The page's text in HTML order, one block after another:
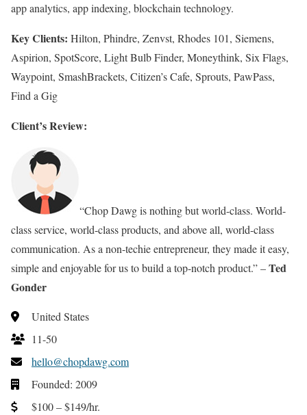
app analytics, app indexing, blockchain technology.
Key Clients: Hilton, Phindre, Zenvst, Rhodes 101, Siemens,
Aspirion, SpotScore, Light Bulb Finder, Moneythink, Six Flags,
Waypoint, SmashBrackets, Citizen’s Cafe, Sprouts, PawPass,
Find a Gig
Client’s Review:
“Chop Dawg is nothing but world-class. World-
class service, world-class products, and above all, world-class
communication. As a non-techie entrepreneur, they made it easy,
simple and enjoyable for us to build a top-notch product.” –Ted
Gonder
United States
11-50
hello@chopdawg.com
Founded: 2009
$100 – $149/hr.